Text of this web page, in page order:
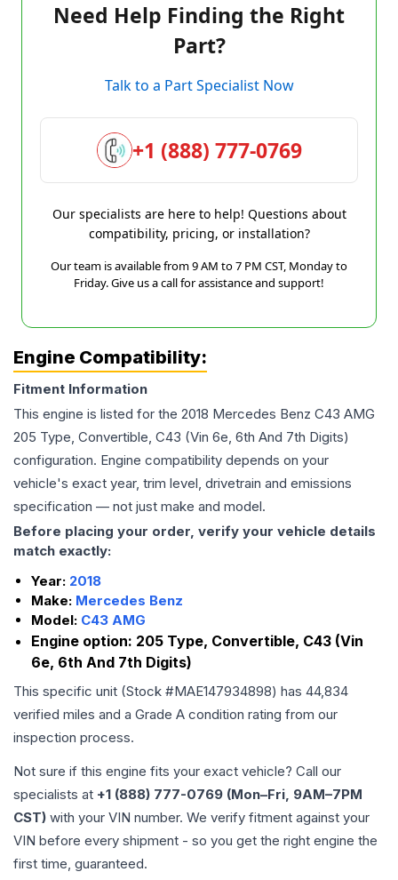
Need Help Finding the Right
Part?
Talk to a Part Specialist Now
+1 (888) 777-0769
Our specialists are here to help! Questions about
compatibility, pricing, or installation?
Our team is available from 9 AM to 7 PM CST, Monday to
Friday. Give us a call for assistance and support!
Engine Compatibility:
Fitment Information
This engine is listed for the 2018 Mercedes Benz C43 AMG
205 Type, Convertible, C43 (Vin 6e, 6th And 7th Digits)
configuration. Engine compatibility depends on your
vehicle's exact year, trim level, drivetrain and emissions
specification — not just make and model.
Before placing your order, verify your vehicle details
match exactly:
Year: 2018
Make: Mercedes Benz
Model: C43 AMG
Engine option: 205 Type, Convertible, C43 (Vin
6e, 6th And 7th Digits)
This specific unit (Stock #MAE147934898) has 44,834
verified miles and a Grade A condition rating from our
inspection process.
Not sure if this engine fits your exact vehicle? Call our
specialists at +1 (888) 777-0769 (Mon–Fri, 9AM–7PM
CST) with your VIN number. We verify fitment against your
VIN before every shipment - so you get the right engine the
first time, guaranteed.